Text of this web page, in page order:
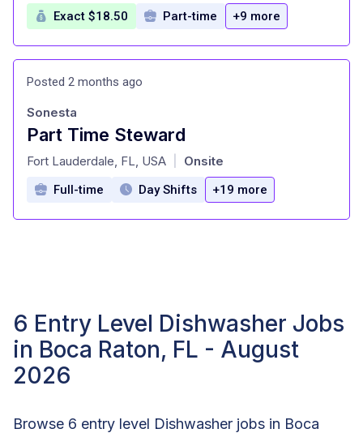
Exact $18.50 Part-time +9 more
Posted 2 months ago
Part Time Steward
at
Sonesta
Fort Lauderdale, FL, USA Onsite
Full-time Day Shifts +19 more
6 Entry Level Dishwasher Jobs
in Boca Raton, FL - August
2026
Browse 6 entry level Dishwasher jobs in Boca